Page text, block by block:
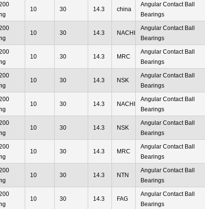
10 30 14.3 china
Angular Contact Ball
Bearings
10 30 14.3 NACHI
Angular Contact Ball
Bearings
10 30 14.3 MRC
Angular Contact Ball
Bearings
10 30 14.3 NSK
Angular Contact Ball
Bearings
10 30 14.3 NACHI
Angular Contact Ball
Bearings
10 30 14.3 NSK
Angular Contact Ball
Bearings
10 30 14.3 MRC
Angular Contact Ball
Bearings
10 30 14.3 NTN
Angular Contact Ball
Bearings
10 30 14.3 FAG
Angular Contact Ball
Bearings